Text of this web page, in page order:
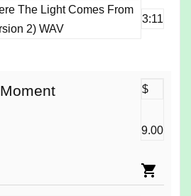
The Light Comes From
2) WAV
3:11
$
9.00